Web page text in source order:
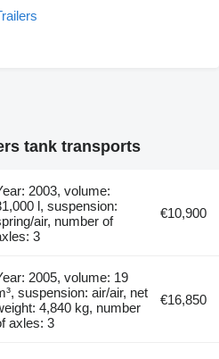
tank transports
2003, volume:
l, suspension:
air, number of
3
€10,900
2005, volume: 19
suspension: air/air, net
4,840 kg, number
axles: 3
€16,850